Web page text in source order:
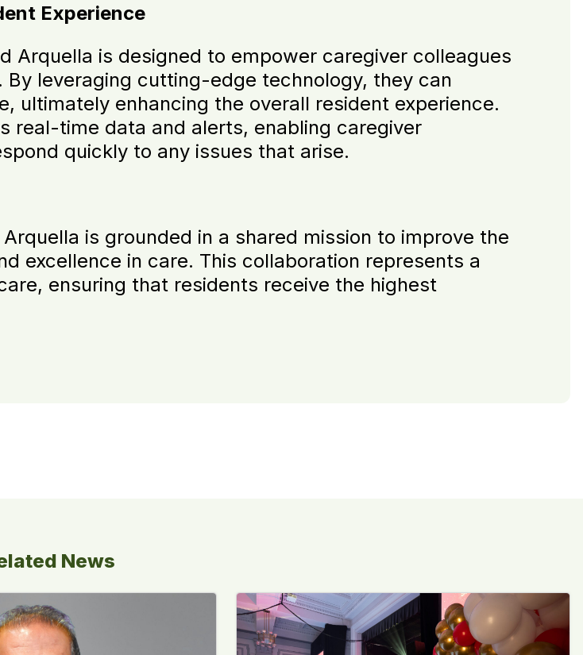
Experience
Arquella is designed to empower caregiver colleagues
leveraging cutting-edge technology, they can
ultimately enhancing the overall resident experience.
real-time data and alerts, enabling caregiver
quickly to any issues that arise.
is grounded in a shared mission to improve the
excellence in care. This collaboration represents a
ensuring that residents receive the highest
News